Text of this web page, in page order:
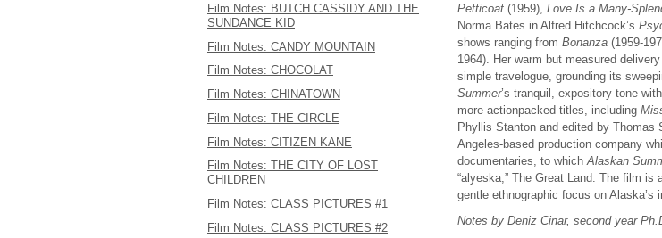
Petticoat (1959), Love Is a Many-
Norma Bates in Alfred Hitchcock’s
shows ranging from Bonanza (1959-
1964). Her warm but measured
simple travelogue, grounding its
Summer’s tranquil, expository tone
more actionpacked titles, including
Phyllis Stanton and edited by Thomas
Angeles-based production company
documentaries, to which Alaskan
“alyeska,” The Great Land. The film
gentle ethnographic focus on Alaska’s
Notes by Deniz Cinar, second year
Film Notes: BUTCH CASSIDY AND THE
SUNDANCE KID
Film Notes: CANDY MOUNTAIN
Film Notes: CHOCOLAT
Film Notes: CHINATOWN
Film Notes: THE CIRCLE
Film Notes: CITIZEN KANE
Film Notes: THE CITY OF LOST
CHILDREN
Film Notes: CLASS PICTURES #1
Film Notes: CLASS PICTURES #2